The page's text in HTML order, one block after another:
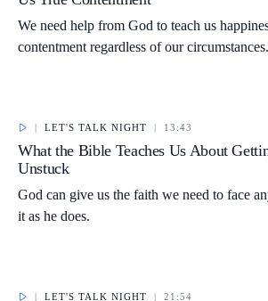
We need help from God to teach us
contentment regardless of our circumstances.
| LET'S TALK NIGHT | 13:43
What the Bible Teaches Us About
Unstuck
God can give us the faith we need to face
it as he does.
| LET'S TALK NIGHT | 21:54